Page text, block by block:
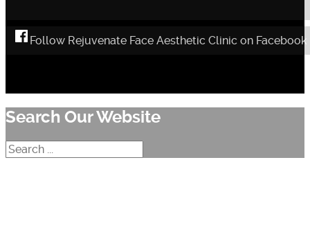
Follow Rejuvenate Face Aesthetic Clinic on Facebook
Search Our Website
Search